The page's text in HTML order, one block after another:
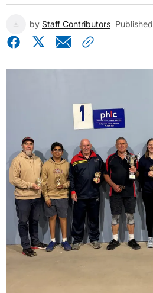
by Staff Contributors Published